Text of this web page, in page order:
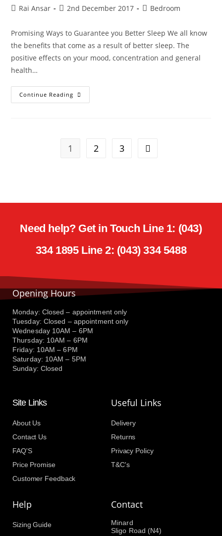
Rai Ansar 2nd December 2017 Bedroom
Promising Ways to Guarantee you Better Sleep We all know
the benefits that come as a result of better sleep. The
positive effects on your mood, concentration and general
health…
Continue Reading
1 2 3
Need help? Get in Touch Line 1: (043)
334 1895 Line 2: (043) 334 5488
Opening Hours
Monday: Closed – appointment only
Tuesday: Closed – appointment only
Wednesday 10AM – 6PM
Thursday: 10AM – 6PM
Friday: 10AM – 6PM
Saturday: 10AM – 5PM
Sunday: Closed
Site Links
About Us
Contact Us
FAQ'S
Price Promise
Customer Feedback
Useful Links
Delivery
Returns
Privacy Policy
T&C's
Help
Sizing Guide
Contact
Minard
Sligo Road (N4)